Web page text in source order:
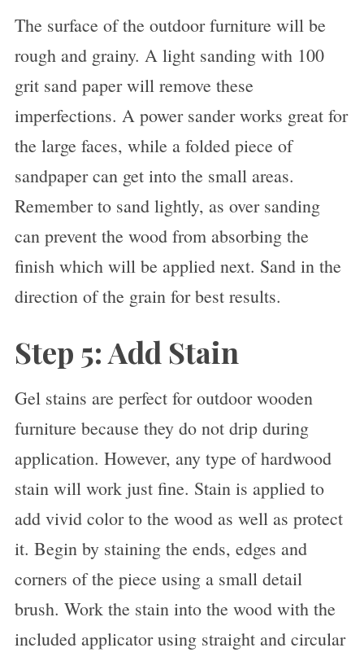
The surface of the outdoor furniture will be
rough and grainy. A light sanding with 100
grit sand paper will remove these
imperfections. A power sander works great for
the large faces, while a folded piece of
sandpaper can get into the small areas.
Remember to sand lightly, as over sanding
can prevent the wood from absorbing the
finish which will be applied next. Sand in the
direction of the grain for best results.
Step 5: Add Stain
Gel stains are perfect for outdoor wooden
furniture because they do not drip during
application. However, any type of hardwood
stain will work just fine. Stain is applied to
add vivid color to the wood as well as protect
it. Begin by staining the ends, edges and
corners of the piece using a small detail
brush. Work the stain into the wood with the
included applicator using straight and circular